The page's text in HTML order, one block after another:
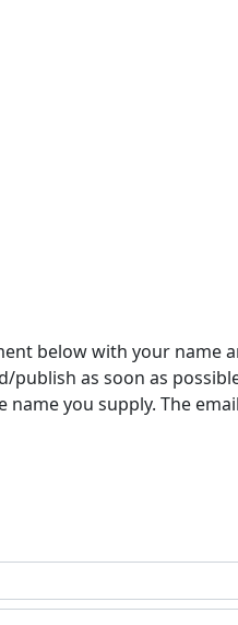
below with your name
as soon as
you supply. The